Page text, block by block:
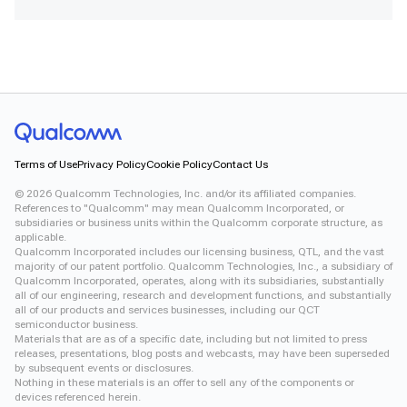
Terms of UsePrivacy PolicyCookie PolicyContact Us
© 2026 Qualcomm Technologies, Inc. and/or its affiliated companies.
References to "Qualcomm" may mean Qualcomm Incorporated, or
subsidiaries or business units within the Qualcomm corporate structure, as
applicable.
Qualcomm Incorporated includes our licensing business, QTL, and the vast
majority of our patent portfolio. Qualcomm Technologies, Inc., a subsidiary of
Qualcomm Incorporated, operates, along with its subsidiaries, substantially
all of our engineering, research and development functions, and substantially
all of our products and services businesses, including our QCT
semiconductor business.
Materials that are as of a specific date, including but not limited to press
releases, presentations, blog posts and webcasts, may have been superseded
by subsequent events or disclosures.
Nothing in these materials is an offer to sell any of the components or
devices referenced herein.